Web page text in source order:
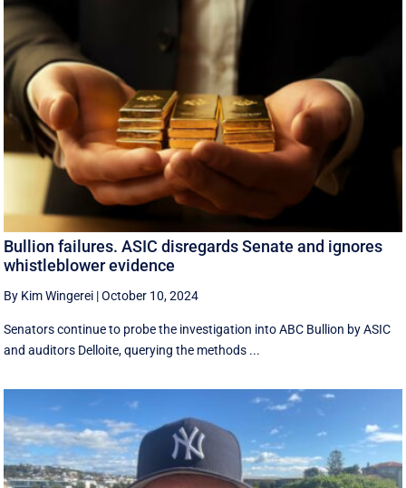
Bullion failures. ASIC disregards Senate and ignores
whistleblower evidence
By Kim Wingerei |October 10, 2024
Senators continue to probe the investigation into ABC Bullion by ASIC
and auditors Delloite, querying the methods ...